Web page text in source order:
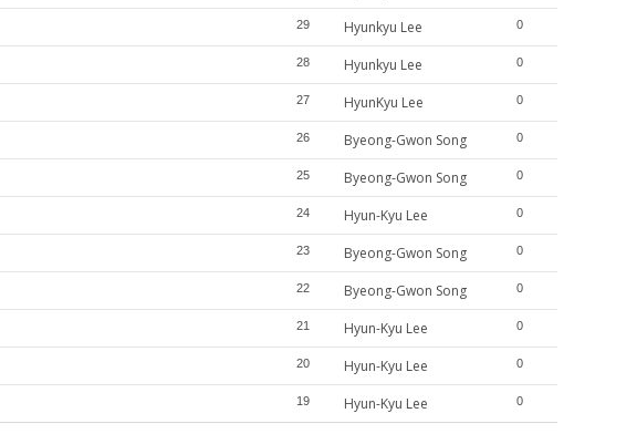
29 Hyunkyu Lee 0
28 Hyunkyu Lee 0
27 HyunKyu Lee 0
26 Byeong-Gwon Song 0
25 Byeong-Gwon Song 0
24 Hyun-Kyu Lee 0
23 Byeong-Gwon Song 0
22 Byeong-Gwon Song 0
21 Hyun-Kyu Lee 0
20 Hyun-Kyu Lee 0
19 Hyun-Kyu Lee 0